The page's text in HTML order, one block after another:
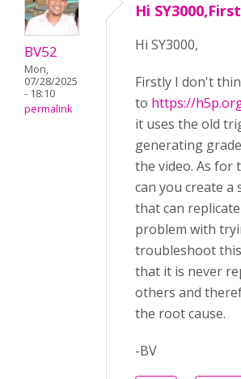
BV52
Mon,
07/28/2025
- 18:10
permalink
Hi
Hi SY3000,
Firstly I don't
to https://
it uses the old
generating
the video. As for
can you create a
that can
problem with
troubleshoot
that it is never
others and
the root cause.
-BV